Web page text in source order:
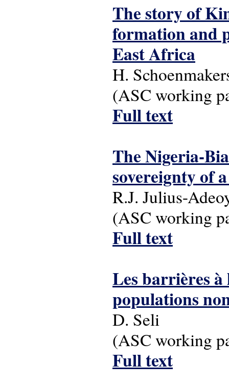
The story of
formation and
East Africa
H.
(ASC working
Full text
The Nigeria-
sovereignty of
R.J. Julius-
(ASC working
Full text
Les barrières à
populations
D. Seli
(ASC working
Full text